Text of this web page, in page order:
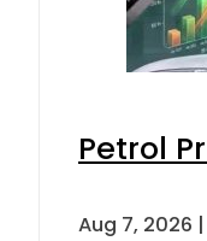
Petrol
Aug 7, 2026 |